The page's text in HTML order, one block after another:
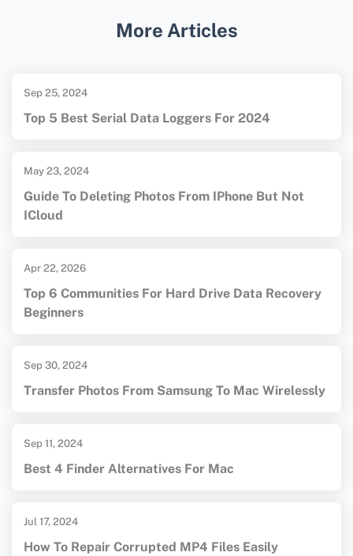
More Articles
Sep 25, 2024
Top 5 Best Serial Data Loggers For 2024
May 23, 2024
Guide To Deleting Photos From IPhone But Not
ICloud
Apr 22, 2026
Top 6 Communities For Hard Drive Data Recovery
Beginners
Sep 30, 2024
Transfer Photos From Samsung To Mac Wirelessly
Sep 11, 2024
Best 4 Finder Alternatives For Mac
Jul 17, 2024
How To Repair Corrupted MP4 Files Easily